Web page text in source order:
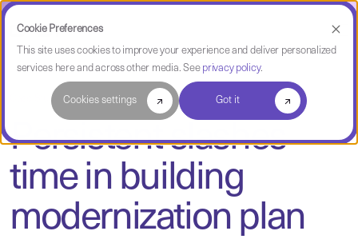
Cookie Preferences
This site uses cookies to improve your experience and deliver personalized
services here and across other media. See privacy policy.
Cookies settings Got it
Case Study
Persistent slashes
time in building
modernization plan